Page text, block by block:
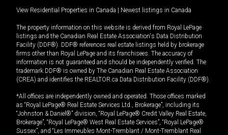
View Residential Properties in Canada | Newest listings in Canada
The property information on this website is derived from Royal LePage
listings and the Canadian Real Estate Association's Data Distribution
Facility (DDF®). DDF® references real estate listings held by brokerage
firms other than Royal LePage and its franchisees. The accuracy of
information is not guaranteed and should be independently verified. The
trademark DDF® is owned by The Canadian Real Estate Association
(CREA) and identifies the REALTOR.ca Data Distribution Facility (DDF®).
*All offices are independently owned and operated. Those offices marked
as “Royal LePage® Real Estate Services Ltd., Brokerage”, including its
“Johnston & Daniel®” division, “Royal LePage® Credit Valley Real Estate,
Brokerage”, “Royal LePage® West Real Estate Services”, “Royal LePage®
Sussex”, and “Les Immeubles Mont-Tremblant / Mont-Tremblant Real